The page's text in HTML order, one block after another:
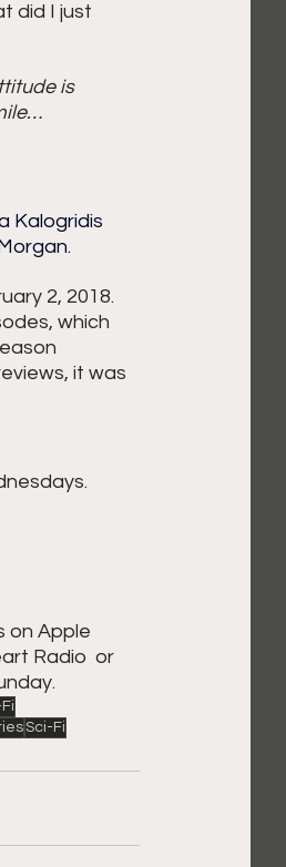
did I just
is
Kalogridis
2, 2018.
which
it was
on Apple
Radio  or
Sci-Fi